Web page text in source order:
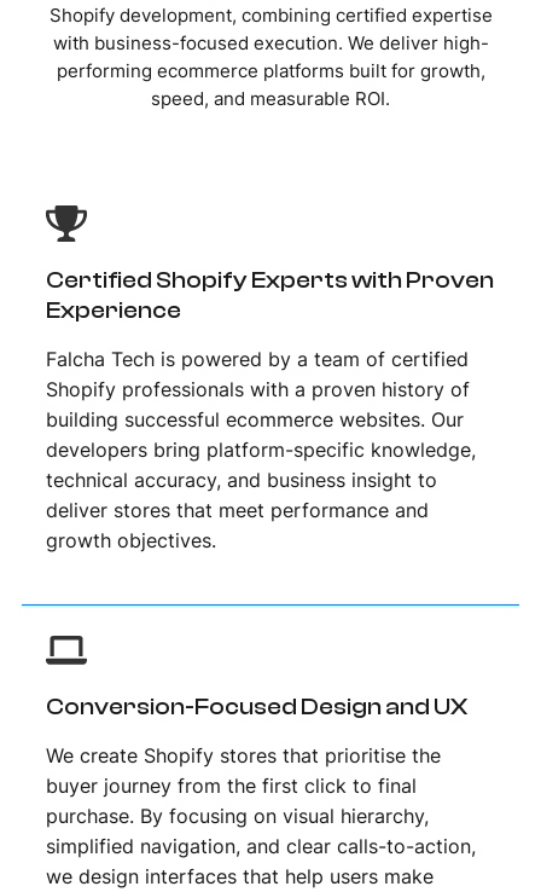
Shopify development, combining certified expertise
with business-focused execution. We deliver high-
performing ecommerce platforms built for growth,
speed, and measurable ROI.
Certified Shopify Experts with Proven
Experience
Falcha Tech is powered by a team of certified
Shopify professionals with a proven history of
building successful ecommerce websites. Our
developers bring platform-specific knowledge,
technical accuracy, and business insight to
deliver stores that meet performance and
growth objectives.
Conversion-Focused Design and UX
We create Shopify stores that prioritise the
buyer journey from the first click to final
purchase. By focusing on visual hierarchy,
simplified navigation, and clear calls-to-action,
we design interfaces that help users make